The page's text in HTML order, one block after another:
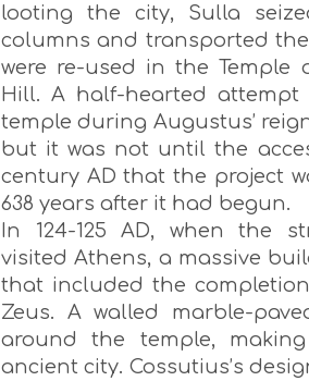
looting the city, Sulla
columns and transported
were re-used in the
Hill. A half-hearted
temple during Augustus’
but it was not until the
century AD that the project
638 years after it had begun.
In 124-125 AD, when the
visited Athens, a massive
that included the
Zeus. A walled marble-
around the temple,
ancient city. Cossutius’s